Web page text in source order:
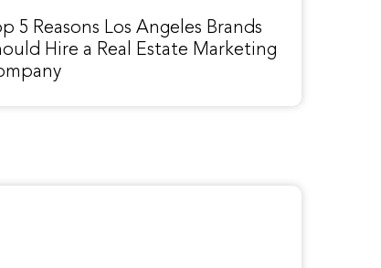
5 Reasons Los Angeles Brands
Hire a Real Estate Marketing